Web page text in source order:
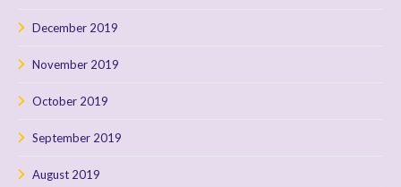
December 2019
November 2019
October 2019
September 2019
August 2019